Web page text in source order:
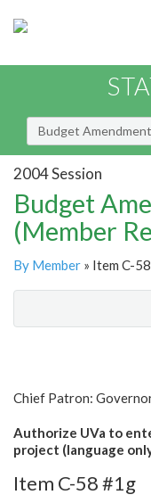
Budget
2004 Session
Budget
(Member
By Member » Item C-
Chief Patron:
Authorize UVa to
project (language
Item C-58 #1g